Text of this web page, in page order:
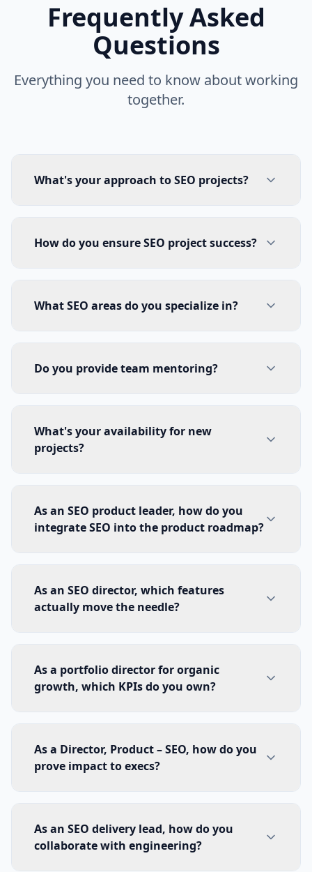
Frequently Asked
Questions
Everything you need to know about working
together.
What's your approach to SEO projects?
How do you ensure SEO project success?
What SEO areas do you specialize in?
Do you provide team mentoring?
What's your availability for new
projects?
As an SEO product leader, how do you
integrate SEO into the product roadmap?
As an SEO director, which features
actually move the needle?
As a portfolio director for organic
growth, which KPIs do you own?
As a Director, Product – SEO, how do you
prove impact to execs?
As an SEO delivery lead, how do you
collaborate with engineering?